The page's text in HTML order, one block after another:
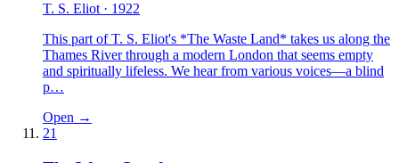
T. S. Eliot · 1922
This part of T. S. Eliot's *The Waste Land* takes us along the
Thames River through a modern London that seems empty
and spiritually lifeless. We hear from various voices—a blind
p…
Open →
21